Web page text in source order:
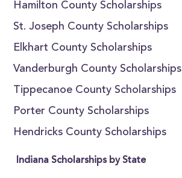
Hamilton County Scholarships
St. Joseph County Scholarships
Elkhart County Scholarships
Vanderburgh County Scholarships
Tippecanoe County Scholarships
Porter County Scholarships
Hendricks County Scholarships
Indiana Scholarships by State